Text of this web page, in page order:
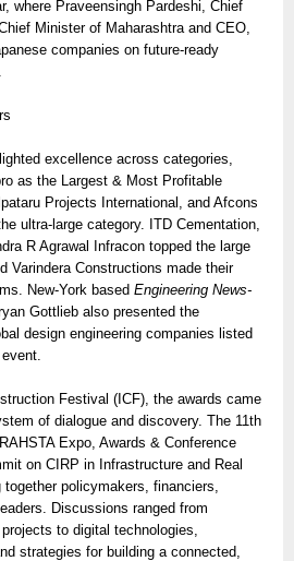
where Praveensingh Pardeshi, Chief
Minister of Maharashtra and CEO,
companies on future-ready
excellence across categories,
as the Largest & Most Profitable
Projects International, and Afcons
ultra-large category. ITD Cementation,
R Agrawal Infracon topped the large
Varindera Constructions made their
New-York based Engineering News-
Gottlieb also presented the
design engineering companies listed
Festival (ICF), the awards came
of dialogue and discovery. The 11th
Expo, Awards & Conference
on CIRP in Infrastructure and Real
policymakers, financiers,
Discussions ranged from
to digital technologies,
strategies for building a connected,